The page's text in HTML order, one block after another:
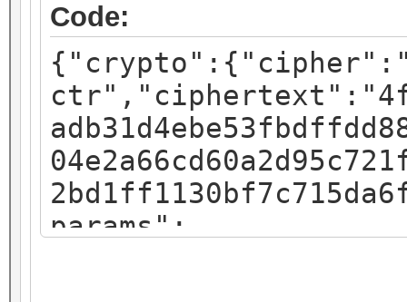
Code:
params":